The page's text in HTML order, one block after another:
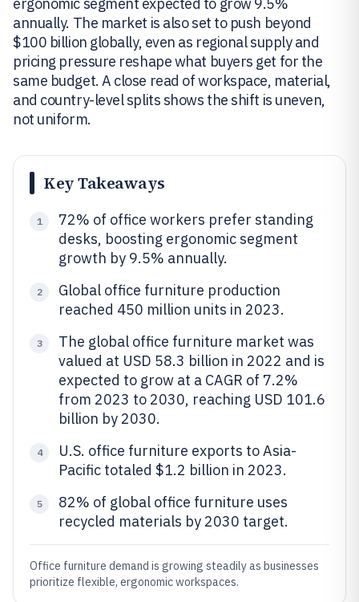
annually. The market is also set to push beyond
$100 billion globally, even as regional supply and
pricing pressure reshape what buyers get for the
same budget. A close read of workspace, material,
and country-level splits shows the shift is uneven,
not uniform.
Key Takeaways
1
72% of office workers prefer standing
desks, boosting ergonomic segment
growth by 9.5% annually.
2
Global office furniture production
reached 450 million units in 2023.
3
The global office furniture market was
valued at USD 58.3 billion in 2022 and is
expected to grow at a CAGR of 7.2%
from 2023 to 2030, reaching USD 101.6
billion by 2030.
4
U.S. office furniture exports to Asia-
Pacific totaled $1.2 billion in 2023.
5
82% of global office furniture uses
recycled materials by 2030 target.
Office furniture demand is growing steadily as businesses
prioritize flexible, ergonomic workspaces.